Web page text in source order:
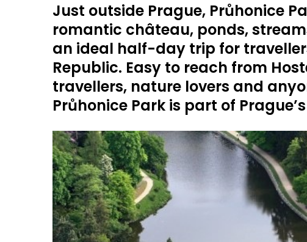
Just outside Prague, Průhonice
romantic château, ponds,
an ideal half-day trip for
Republic. Easy to reach from
travellers, nature lovers and
Průhonice Park is part of